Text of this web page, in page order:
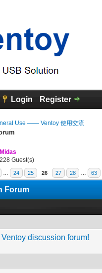
Login Register
Use —— Ventoy 使用交流
Midas
Guest(s)
24 25 26 27 28 63
Forum
discussion forum!